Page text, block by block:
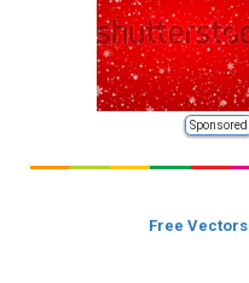
Sponsored
Free Vectors